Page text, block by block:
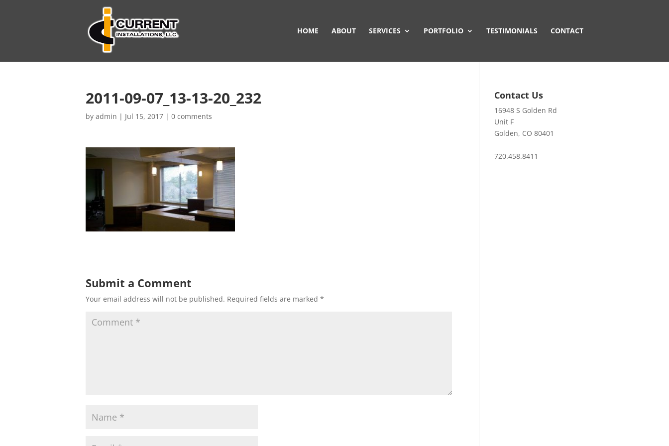
HOME ABOUT SERVICES PORTFOLIO TESTIMONIALS CONTACT
2011-09-07_13-13-20_232
by admin | Jul 15, 2017 | 0 comments
Submit a Comment
Your email address will not be published. Required fields are marked *
Contact Us
16948 S Golden Rd
Unit F
Golden, CO 80401
720.458.8411